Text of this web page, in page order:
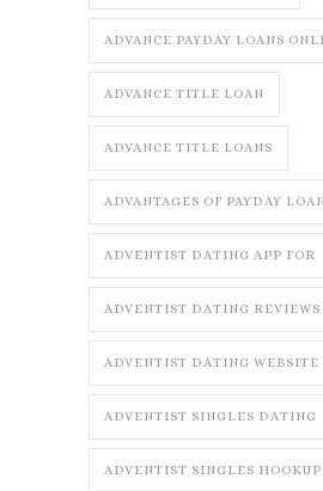
ADVANCE PAYDAY LOANS
ADVANCE TITLE LOAN
ADVANCE TITLE LOANS
ADVANTAGES OF PAYDAY
ADVENTIST DATING APP FOR
ADVENTIST DATING REVIEWS
ADVENTIST DATING WEBSITE
ADVENTIST SINGLES DATING
ADVENTIST SINGLES